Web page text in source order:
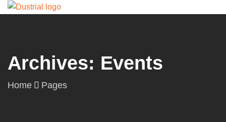
Archives: Events
Home Pages